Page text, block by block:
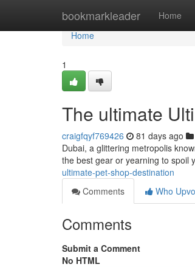
bookmarkleader Home
Home
Home
1
The ultimate
craigfqyf769426 81 days ago
Dubai, a glittering metropolis
the best gear or yearning to spoil
ultimate-pet-shop-destination
Comments
Who
Comments
Submit a Comment
No HTML